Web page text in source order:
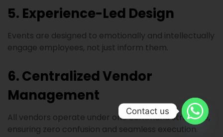
5. Experience-Led Design
Events are designed to emotionally and intellectually
engage employees, not just inform them.
6. Centralized Vendor
Management
All vendors operate under one command structure,
ensuring zero confusion and seamless execution.
Contact us